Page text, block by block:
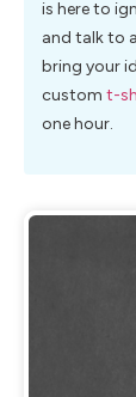
is here to
and talk to
bring your
custom t-
one hour.